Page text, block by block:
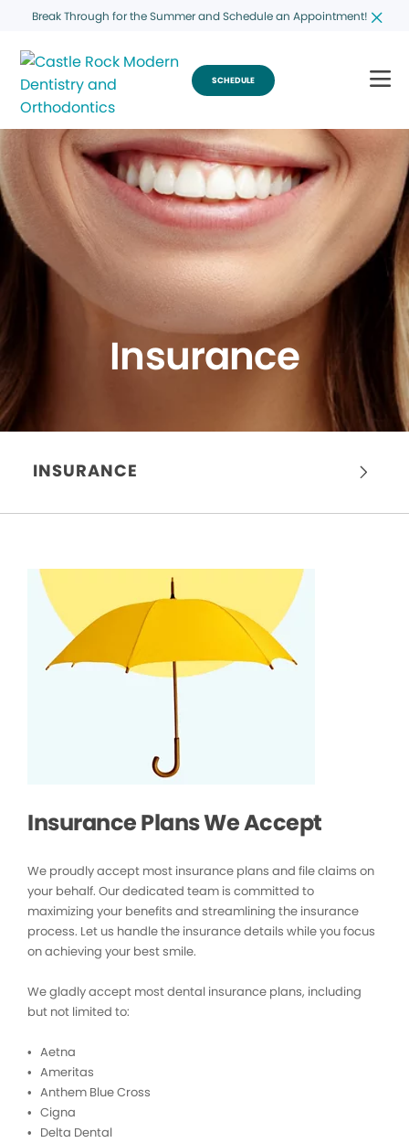
Break Through for the Summer and Schedule an Appointment!
SCHEDULE
Insurance
INSURANCE
Insurance Plans We Accept
We proudly accept most insurance plans and file claims on
your behalf. Our dedicated team is committed to
maximizing your benefits and streamlining the insurance
process. Let us handle the insurance details while you focus
on achieving your best smile.
We gladly accept most dental insurance plans, including
but not limited to:
• Aetna
• Ameritas
• Anthem Blue Cross
• Cigna
• Delta Dental